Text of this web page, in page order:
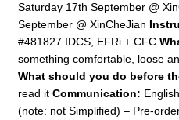
Saturday 17th September @
September @ XinCheJian
#481827 IDCS, EFRi + CFC
something comfortable, loose
What should you do before
read it Communication:
(note: not Simplified) – Pre-